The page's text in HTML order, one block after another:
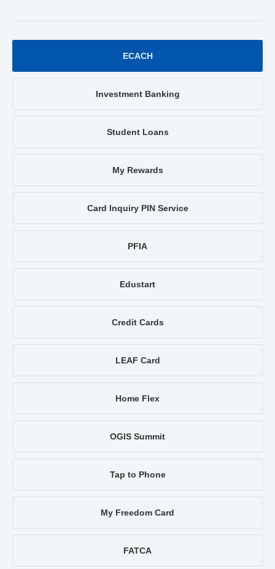
ECACH
Investment Banking
Student Loans
My Rewards
Card Inquiry PIN Service
PFIA
Edustart
Credit Cards
LEAF Card
Home Flex
OGIS Summit
Tap to Phone
My Freedom Card
FATCA